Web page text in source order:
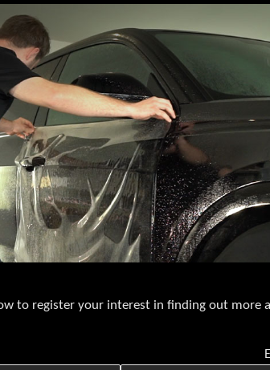
to register your interest in finding out more